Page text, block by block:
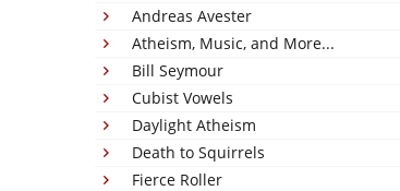
Andreas Avester
Atheism, Music, and More...
Bill Seymour
Cubist Vowels
Daylight Atheism
Death to Squirrels
Fierce Roller